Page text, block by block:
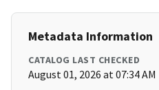
Metadata Information
CATALOG LAST CHECKED
August 01, 2026 at 07:34 AM